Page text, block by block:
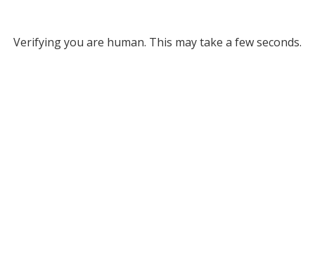
Verifying you are human. This may take a few seconds.